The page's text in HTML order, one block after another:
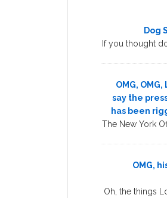
Dog
If you thought
OMG,
say the
has been
The New York
OMG,
Oh, the things